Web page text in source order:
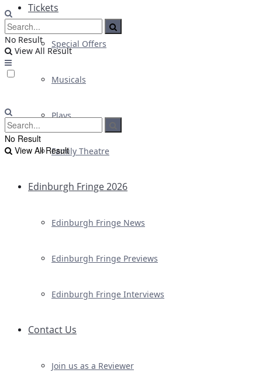
Tickets
Special Offers
Musicals
Plays
Family Theatre
Edinburgh Fringe 2026
Edinburgh Fringe News
Edinburgh Fringe Previews
Edinburgh Fringe Interviews
Contact Us
Join us as a Reviewer
No Result
View All Result
No Result
View All Result